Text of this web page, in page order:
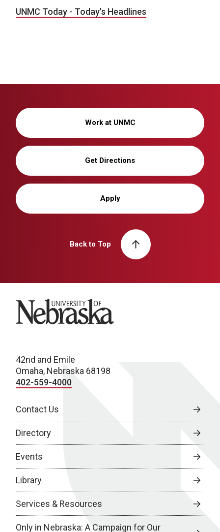
UNMC Today - Today's Headlines
Work at UNMC
Get Directions
Apply
Back to Top
University of Nebraska
42nd and Emile
Omaha, Nebraska 68198
402-559-4000
Contact Us
Directory
Events
Library
Services & Resources
Only in Nebraska: A Campaign for Our